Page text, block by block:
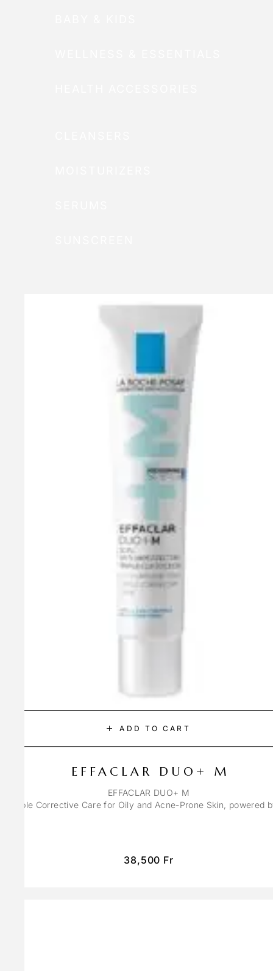
ADD TO CART
EFFACLAR DUO+ M
EFFACLAR DUO+ M
Triple Corrective Care for Oily and Acne-Prone Skin, powered
38,500 Fr